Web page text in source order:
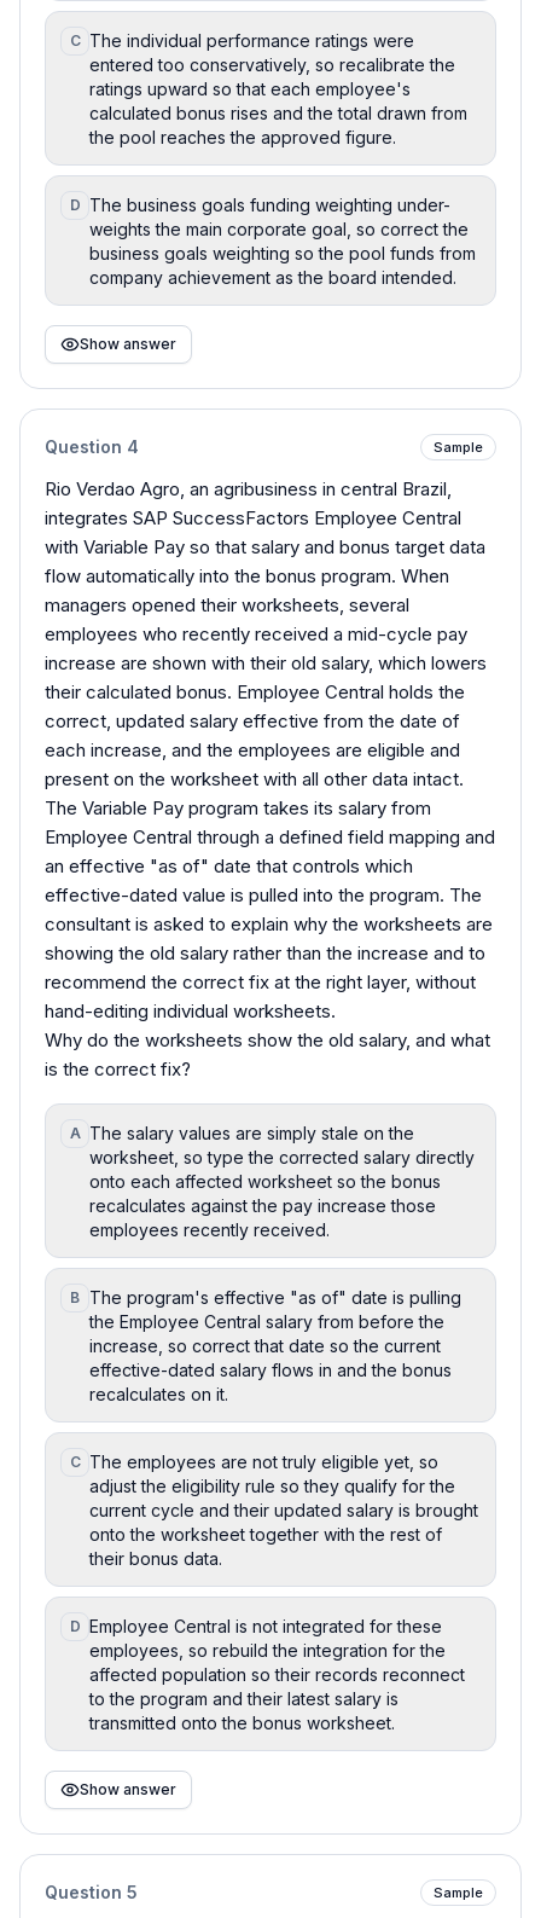
C The individual performance ratings were
entered too conservatively, so recalibrate the
ratings upward so that each employee's
calculated bonus rises and the total drawn from
the pool reaches the approved figure.
D The business goals funding weighting under-
weights the main corporate goal, so correct the
business goals weighting so the pool funds from
company achievement as the board intended.
Show answer
Question 4 Sample
Rio Verdao Agro, an agribusiness in central Brazil,
integrates SAP SuccessFactors Employee Central
with Variable Pay so that salary and bonus target data
flow automatically into the bonus program. When
managers opened their worksheets, several
employees who recently received a mid-cycle pay
increase are shown with their old salary, which lowers
their calculated bonus. Employee Central holds the
correct, updated salary effective from the date of
each increase, and the employees are eligible and
present on the worksheet with all other data intact.
The Variable Pay program takes its salary from
Employee Central through a defined field mapping and
an effective "as of" date that controls which
effective-dated value is pulled into the program. The
consultant is asked to explain why the worksheets are
showing the old salary rather than the increase and to
recommend the correct fix at the right layer, without
hand-editing individual worksheets.
Why do the worksheets show the old salary, and what
is the correct fix?
A The salary values are simply stale on the
worksheet, so type the corrected salary directly
onto each affected worksheet so the bonus
recalculates against the pay increase those
employees recently received.
B The program's effective "as of" date is pulling
the Employee Central salary from before the
increase, so correct that date so the current
effective-dated salary flows in and the bonus
recalculates on it.
C The employees are not truly eligible yet, so
adjust the eligibility rule so they qualify for the
current cycle and their updated salary is brought
onto the worksheet together with the rest of
their bonus data.
D Employee Central is not integrated for these
employees, so rebuild the integration for the
affected population so their records reconnect
to the program and their latest salary is
transmitted onto the bonus worksheet.
Show answer
Question 5 Sample